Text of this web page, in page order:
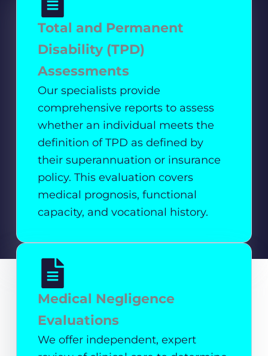
Total and Permanent
Disability (TPD)
Assessments
Our specialists provide
comprehensive reports to assess
whether an individual meets the
definition of TPD as defined by
their superannuation or insurance
policy. This evaluation covers
medical prognosis, functional
capacity, and vocational history.
Medical Negligence
Evaluations
We offer independent, expert